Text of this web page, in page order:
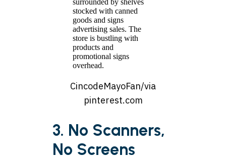
CincodeMayoFan/via
pinterest.com
3. No Scanners,
No Screens